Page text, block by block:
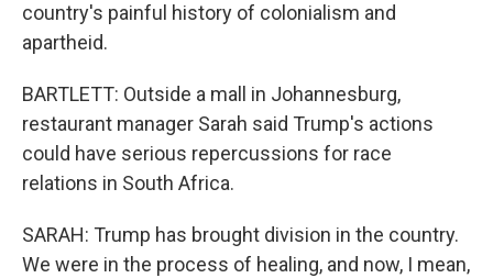
country's painful history of colonialism and
apartheid.
BARTLETT: Outside a mall in Johannesburg,
restaurant manager Sarah said Trump's actions
could have serious repercussions for race
relations in South Africa.
SARAH: Trump has brought division in the country.
We were in the process of healing, and now, I mean,